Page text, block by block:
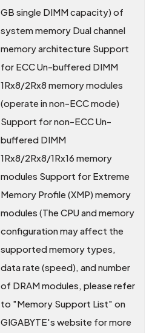
GB single DIMM capacity) of
system memory Dual channel
memory architecture Support
for ECC Un-buffered DIMM
1Rx8/2Rx8 memory modules
(operate in non-ECC mode)
Support for non-ECC Un-
buffered DIMM
1Rx8/2Rx8/1Rx16 memory
modules Support for Extreme
Memory Profile (XMP) memory
modules (The CPU and memory
configuration may affect the
supported memory types,
data rate (speed), and number
of DRAM modules, please refer
to "Memory Support List" on
GIGABYTE's website for more